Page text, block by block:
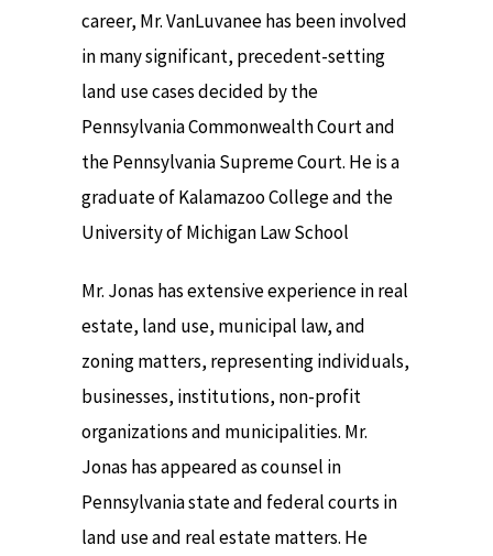
career, Mr. VanLuvanee has been involved
in many significant, precedent-setting
land use cases decided by the
Pennsylvania Commonwealth Court and
the Pennsylvania Supreme Court. He is a
graduate of Kalamazoo College and the
University of Michigan Law School
Mr. Jonas has extensive experience in real
estate, land use, municipal law, and
zoning matters, representing individuals,
businesses, institutions, non-profit
organizations and municipalities. Mr.
Jonas has appeared as counsel in
Pennsylvania state and federal courts in
land use and real estate matters. He